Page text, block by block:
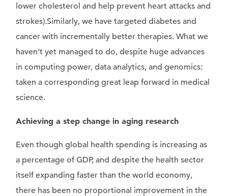
lower cholesterol and help prevent heart attacks and
strokes).Similarly, we have targeted diabetes and
cancer with incrementally better therapies. What we
haven’t yet managed to do, despite huge advances
in computing power, data analytics, and genomics:
taken a corresponding great leap forward in medical
science.
Achieving a step change in aging research
Even though global health spending is increasing as
a percentage of GDP, and despite the health sector
itself expanding faster than the world economy,
there has been no proportional improvement in the